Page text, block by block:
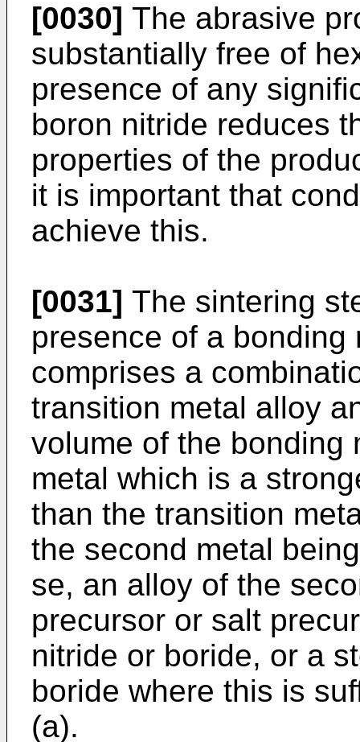
[0030] The abrasive
substantially free of
presence of any
boron nitride reduces
properties of the
it is important that
achieve this.
[0031] The sintering
presence of a
comprises a
transition metal alloy
volume of the bonding
metal which is a
than the transition
the second metal
se, an alloy of the
precursor or salt
nitride or boride, or a
boride where this is
(a).